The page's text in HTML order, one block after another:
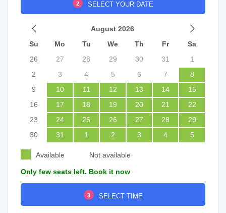
2 SELECT YOUR DATE
August 2026
Su
Mo Tu We Th Fr
Sa
26
27 28 29 30 31
1
2
3 4 5 6 7
8
9
10 11 12 13 14
15
16
17 18 19 20 21
22
23
24 25 26 27 28
29
30
31 1 2 3 4 5
Available Not available
Only few seats left. Book it now
3 SELECT TIME